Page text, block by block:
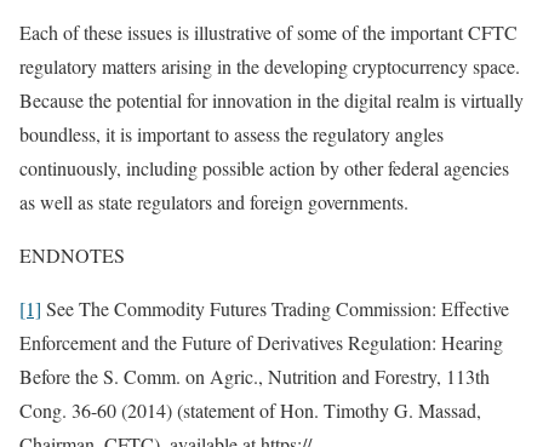
Each of these issues is illustrative of some of the important CFTC
regulatory matters arising in the developing cryptocurrency space.
Because the potential for innovation in the digital realm is virtually
boundless, it is important to assess the regulatory angles
continuously, including possible action by other federal agencies
as well as state regulators and foreign governments.
ENDNOTES
[1] See The Commodity Futures Trading Commission: Effective
Enforcement and the Future of Derivatives Regulation: Hearing
Before the S. Comm. on Agric., Nutrition and Forestry, 113th
Cong. 36-60 (2014) (statement of Hon. Timothy G. Massad,